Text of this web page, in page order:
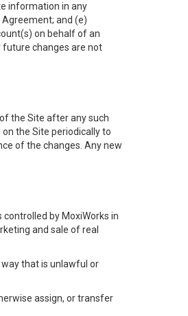
information in any
and (e)
on behalf of an
future changes are not
the Site after any such
the Site periodically to
of the changes. Any new
by MoxiWorks in
and sale of real
way that is unlawful or
assign, or transfer